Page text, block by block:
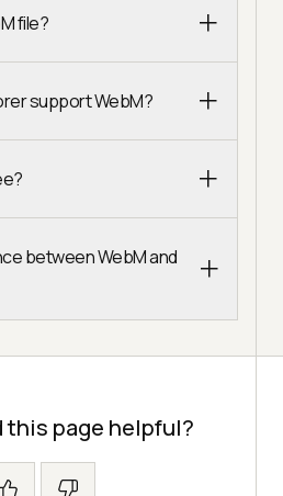
file?
support WebM?
between WebM and
this page helpful?